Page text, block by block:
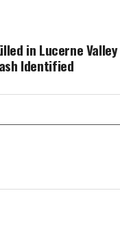
in Lucerne Valley
Identified